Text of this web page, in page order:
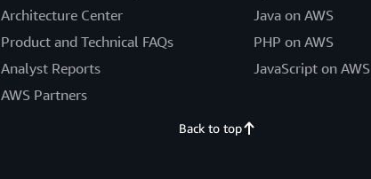
Architecture Center
Product and Technical FAQs
Analyst Reports
AWS Partners
Java on AWS
PHP on AWS
JavaScript on AWS
Back to top